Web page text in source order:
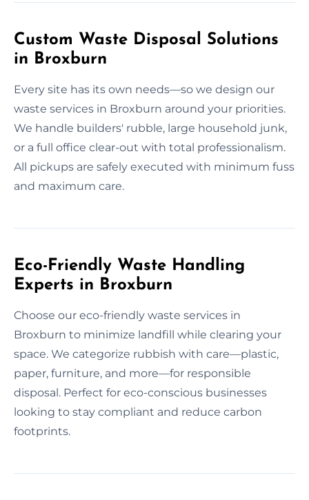
Custom Waste Disposal Solutions
in Broxburn
Every site has its own needs—so we design our
waste services in Broxburn around your priorities.
We handle builders' rubble, large household junk,
or a full office clear-out with total professionalism.
All pickups are safely executed with minimum fuss
and maximum care.
Eco-Friendly Waste Handling
Experts in Broxburn
Choose our eco-friendly waste services in
Broxburn to minimize landfill while clearing your
space. We categorize rubbish with care—plastic,
paper, furniture, and more—for responsible
disposal. Perfect for eco-conscious businesses
looking to stay compliant and reduce carbon
footprints.